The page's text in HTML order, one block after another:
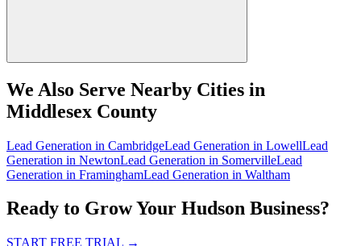
We Also Serve Nearby Cities in
Middlesex County
Lead Generation in CambridgeLead Generation in LowellLead
Generation in NewtonLead Generation in SomervilleLead
Generation in FraminghamLead Generation in Waltham
Ready to Grow Your Hudson Business?
START FREE TRIAL →